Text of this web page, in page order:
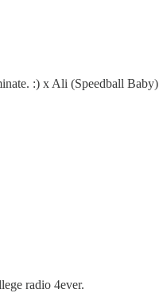
:) x Ali (Speedball Baby)
radio 4ever.